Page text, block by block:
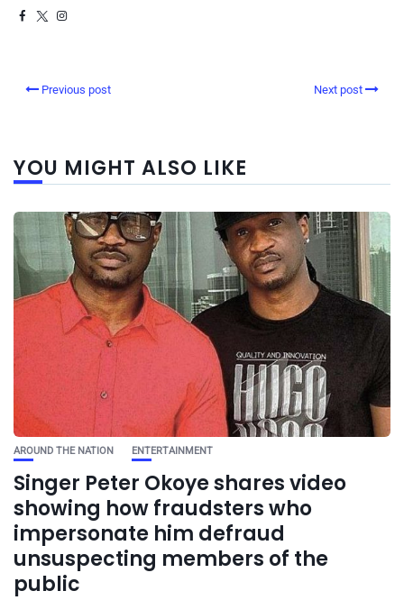
Previous post Next post
YOU MIGHT ALSO LIKE
AROUND THE NATION ENTERTAINMENT
Singer Peter Okoye shares video
showing how fraudsters who
impersonate him defraud
unsuspecting members of the
public